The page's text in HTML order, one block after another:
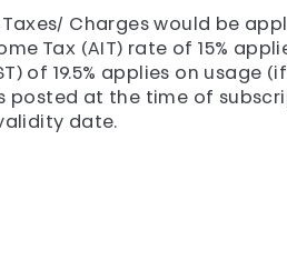
Charges would be
Tax (AIT) rate of 15%
of 19.5% applies on usage
posted at the time of
date.